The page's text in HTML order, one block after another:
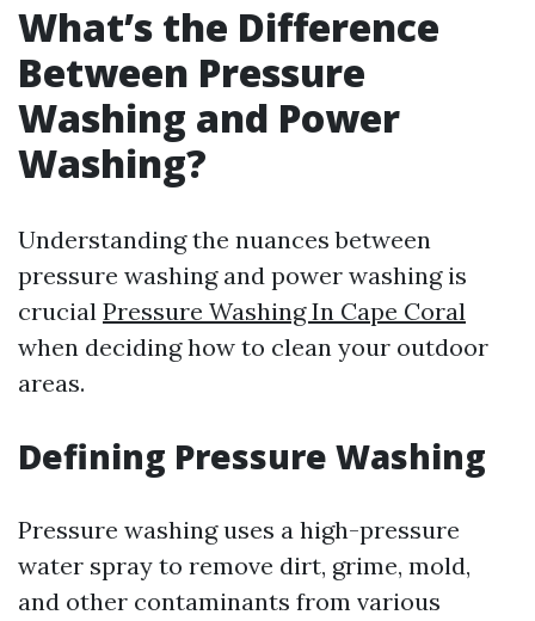
What’s the Difference
Between Pressure
Washing and Power
Washing?
Understanding the nuances between
pressure washing and power washing is
crucial Pressure Washing In Cape Coral
when deciding how to clean your outdoor
areas.
Defining Pressure Washing
Pressure washing uses a high-pressure
water spray to remove dirt, grime, mold,
and other contaminants from various